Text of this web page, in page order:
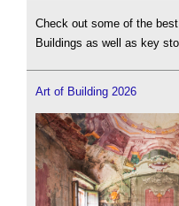
Check out some of the
Buildings as well as key
Art of Building 2026